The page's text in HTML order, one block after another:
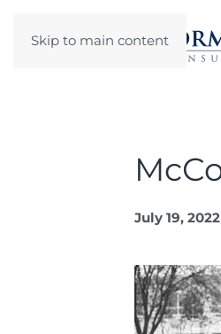
Skip to main content
July 19, 2022